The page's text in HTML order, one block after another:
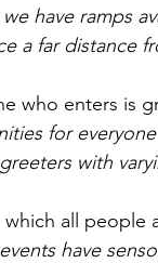
have ramps
a far distance
who enters is
for
with
all people
have